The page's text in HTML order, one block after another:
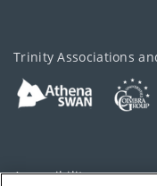
Trinity Associations
Accessibility